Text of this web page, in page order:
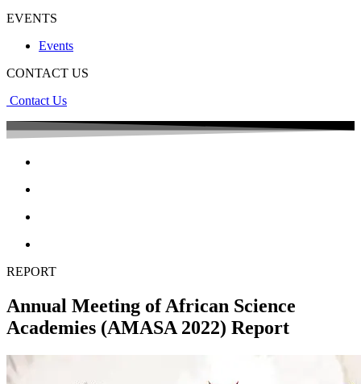
EVENTS
Events
CONTACT US
Contact Us
REPORT
Annual Meeting of African Science
Academies (AMASA 2022) Report